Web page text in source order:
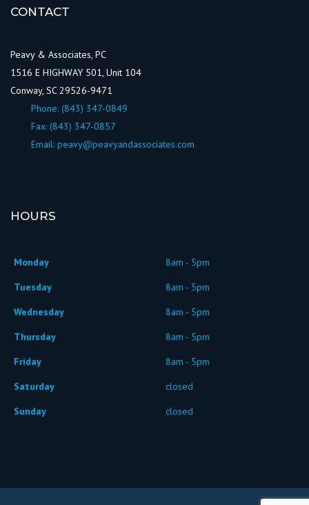
CONTACT
Peavy & Associates, PC
1516 E HIGHWAY 501, Unit 104
Conway, SC 29526-9471
Phone: (843) 347-0849
Fax: (843) 347-0857
Email: peavy@peavyandassociates.com
HOURS
Monday
8am - 5pm
Tuesday
8am - 5pm
Wednesday
8am - 5pm
Thursday
8am - 5pm
Friday
8am - 5pm
Saturday
closed
Sunday
closed